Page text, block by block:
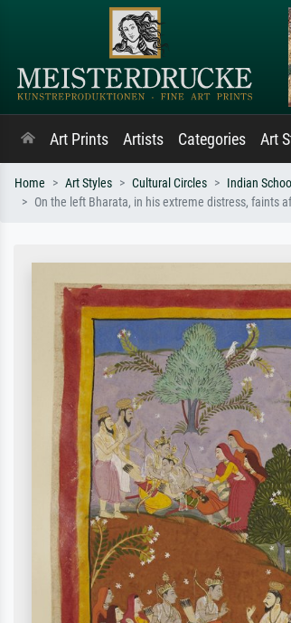
Art Prints Artists Categories Art
Home Art Styles Cultural Circles
Indian School
On the left Bharata, in his extreme distress, faints